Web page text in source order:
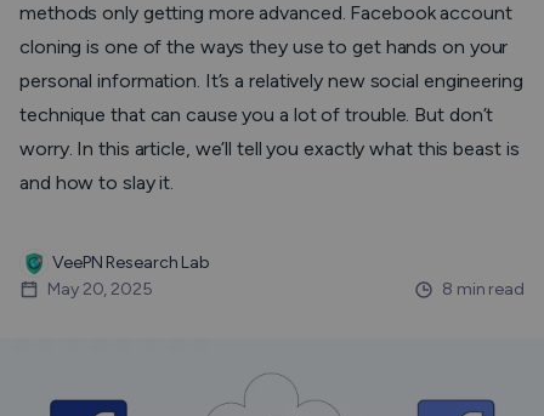
methods only getting more advanced. Facebook account
cloning is one of the ways they use to get hands on your
personal information. It’s a relatively new social engineering
technique that can cause you a lot of trouble. But don’t
worry. In this article, we’ll tell you exactly what this beast is
and how to slay it.
VeePN Research Lab
May 20, 2025
8 min read